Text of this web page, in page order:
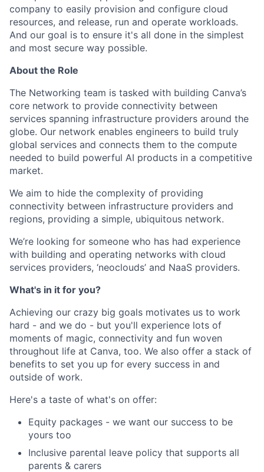
company to easily provision and configure cloud
resources, and release, run and operate workloads.
And our goal is to ensure it's all done in the simplest
and most secure way possible.
About the Role
The Networking team is tasked with building Canva’s
core network to provide connectivity between
services spanning infrastructure providers around the
globe. Our network enables engineers to build truly
global services and connects them to the compute
needed to build powerful AI products in a competitive
market.
We aim to hide the complexity of providing
connectivity between infrastructure providers and
regions, providing a simple, ubiquitous network.
We’re looking for someone who has had experience
with building and operating networks with cloud
services providers, ‘neoclouds’ and NaaS providers.
What's in it for you?
Achieving our crazy big goals motivates us to work
hard - and we do - but you'll experience lots of
moments of magic, connectivity and fun woven
throughout life at Canva, too. We also offer a stack of
benefits to set you up for every success in and
outside of work.
Here's a taste of what's on offer:
Equity packages - we want our success to be
yours too
Inclusive parental leave policy that supports all
parents & carers